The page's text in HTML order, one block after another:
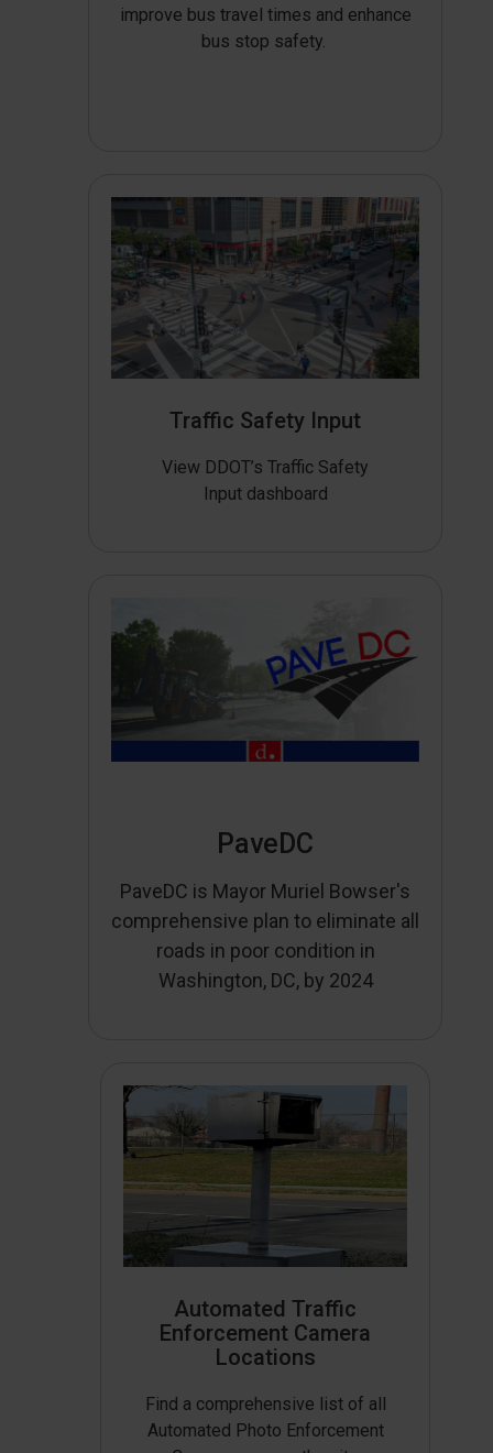
improve bus travel times and enhance
bus stop safety.
Traffic Safety Input
View DDOT’s Traffic Safety
Input dashboard
PaveDC
PaveDC is Mayor Muriel Bowser's
comprehensive plan to eliminate all
roads in poor condition in
Washington, DC, by 2024
Automated Traffic
Enforcement Camera
Locations
Find a comprehensive list of all
Automated Photo Enforcement